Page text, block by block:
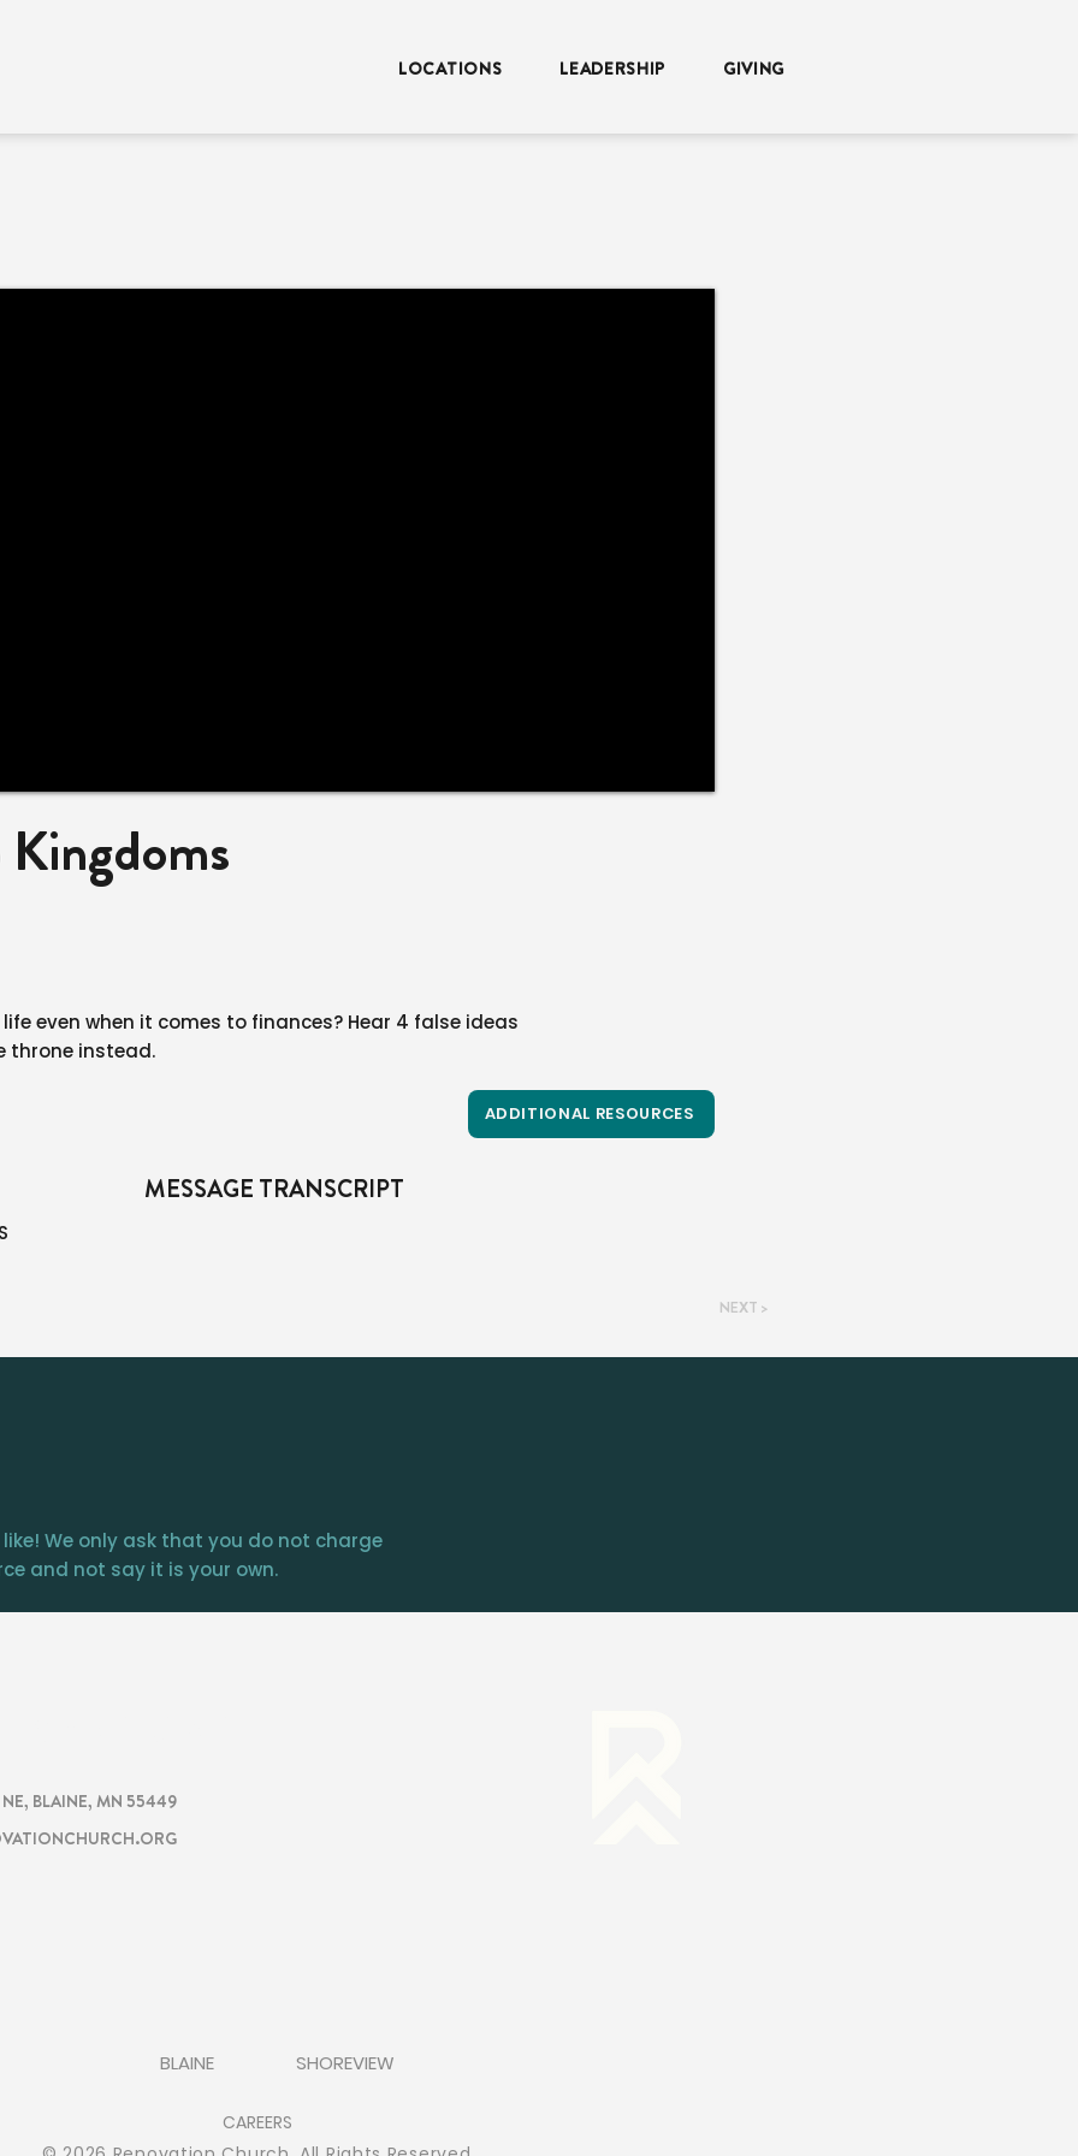
LOCATIONS LEADERSHIP GIVING
Kingdoms
even when it comes to finances? Hear 4 false ideas
throne instead.
ADDITIONAL RESOURCES
MESSAGE TRANSCRIPT
sacrificial giving.  

Many see that as an out, but when you read the New Testament’s teaching about “he who has 2 coats, let him share with those who have none”…or the rich young ruler being told to sell everything, or the believers in Acts sharing everything, other believers selling the
NEXT >
We only ask that you do not charge
and not say it is your own.
NE, BLAINE, MN 55449
BLAINE SHOREVIEW
CAREERS